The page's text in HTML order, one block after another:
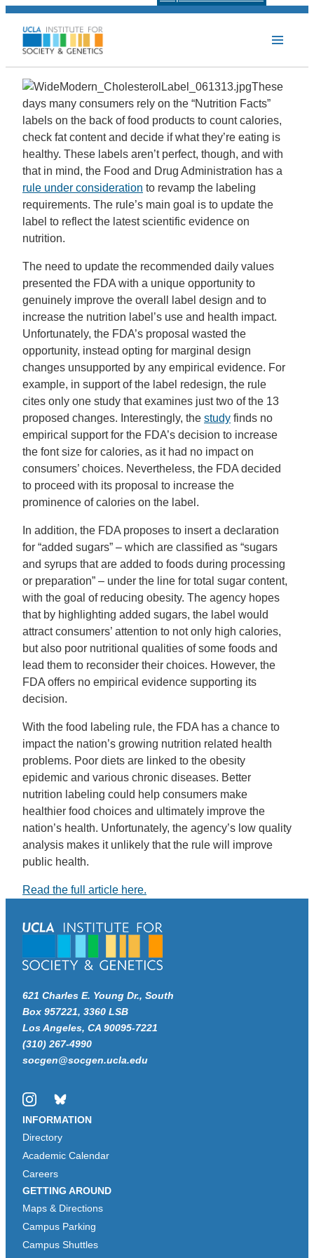
These
days many consumers rely on the “Nutrition Facts”
labels on the back of food products to count calories,
check fat content and decide if what they’re eating is
healthy. These labels aren’t perfect, though, and with
that in mind, the Food and Drug Administration has a
rule under consideration to revamp the labeling
requirements. The rule’s main goal is to update the
label to reflect the latest scientific evidence on
nutrition.
The need to update the recommended daily values
presented the FDA with a unique opportunity to
genuinely improve the overall label design and to
increase the nutrition label’s use and health impact.
Unfortunately, the FDA’s proposal wasted the
opportunity, instead opting for marginal design
changes unsupported by any empirical evidence. For
example, in support of the label redesign, the rule
cites only one study that examines just two of the 13
proposed changes. Interestingly, the study finds no
empirical support for the FDA’s decision to increase
the font size for calories, as it had no impact on
consumers’ choices. Nevertheless, the FDA decided
to proceed with its proposal to increase the
prominence of calories on the label.
In addition, the FDA proposes to insert a declaration
for “added sugars” – which are classified as “sugars
and syrups that are added to foods during processing
or preparation” – under the line for total sugar content,
with the goal of reducing obesity. The agency hopes
that by highlighting added sugars, the label would
attract consumers’ attention to not only high calories,
but also poor nutritional qualities of some foods and
lead them to reconsider their choices. However, the
FDA offers no empirical evidence supporting its
decision.
With the food labeling rule, the FDA has a chance to
impact the nation’s growing nutrition related health
problems. Poor diets are linked to the obesity
epidemic and various chronic diseases. Better
nutrition labeling could help consumers make
healthier food choices and ultimately improve the
nation’s health. Unfortunately, the agency’s low quality
analysis makes it unlikely that the rule will improve
public health.
Read the full article here.
621 Charles E. Young Dr., South
Box 957221, 3360 LSB
Los Angeles, CA 90095-7221
(310) 267-4990
socgen@socgen.ucla.edu
InstagramBluesky
INFORMATION
Directory
Academic Calendar
Careers
GETTING AROUND
Maps & Directions
Campus Parking
Campus Shuttles